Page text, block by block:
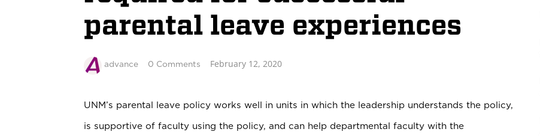
parental leave experiences
advance 0 Comments February 12, 2020
UNM’s parental leave policy works well in units in which the leadership understands the policy,
is supportive of faculty using the policy, and can help departmental faculty with the